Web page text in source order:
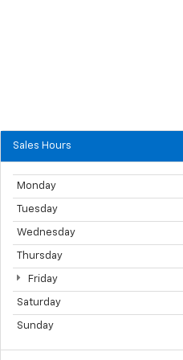
Sales Hours
Monday
Tuesday
Wednesday
Thursday
Friday
Saturday
Sunday